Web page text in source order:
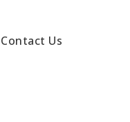
Contact Us